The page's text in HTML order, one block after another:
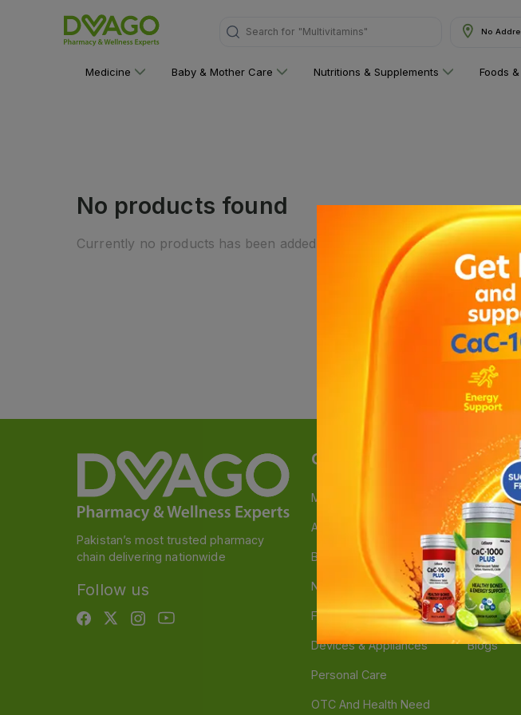
Search for "Multivitamins" No
Medicine Baby & Mother Care Nutritions & Supplements Foods
No products found
Currently no products has been added to this category yet!
Pakistan’s most trusted pharmacy
chain delivering nationwide
Follow us
Categories
Medicine
A to Z Medicine
Baby & Mother Care
Nutrition & Supplements
Food & Beverage
Devices & Appliances
Personal Care
OTC And Health Need
Feedback
Instant
Deals
Stores
Brands
Blogs